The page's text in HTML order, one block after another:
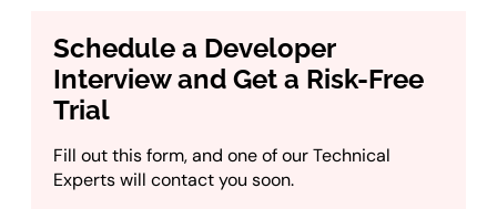
Schedule a Developer
Interview and Get a Risk-Free
Trial
Fill out this form, and one of our Technical
Experts will contact you soon.